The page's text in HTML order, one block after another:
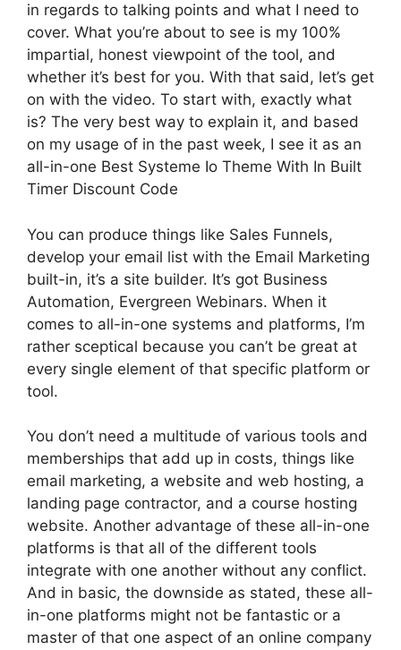
in regards to talking points and what I need to
cover. What you’re about to see is my 100%
impartial, honest viewpoint of the tool, and
whether it’s best for you. With that said, let’s get
on with the video. To start with, exactly what
is? The very best way to explain it, and based
on my usage of in the past week, I see it as an
all-in-one Best Systeme Io Theme With In Built
Timer Discount Code
You can produce things like Sales Funnels,
develop your email list with the Email Marketing
built-in, it’s a site builder. It’s got Business
Automation, Evergreen Webinars. When it
comes to all-in-one systems and platforms, I’m
rather sceptical because you can’t be great at
every single element of that specific platform or
tool.
You don’t need a multitude of various tools and
memberships that add up in costs, things like
email marketing, a website and web hosting, a
landing page contractor, and a course hosting
website. Another advantage of these all-in-one
platforms is that all of the different tools
integrate with one another without any conflict.
And in basic, the downside as stated, these all-
in-one platforms might not be fantastic or a
master of that one aspect of an online company